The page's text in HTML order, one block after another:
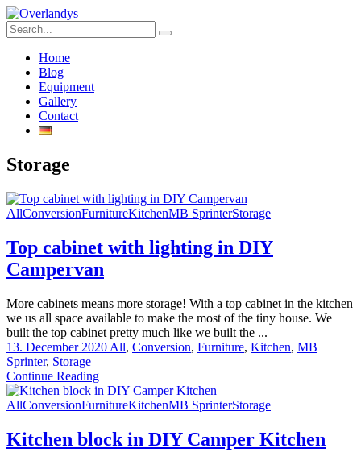
Home
Blog
Equipment
Gallery
Contact
Storage
AllConversionFurnitureKitchenMB SprinterStorage
Top cabinet with lighting in DIY
Campervan
More cabinets means more storage! With a top cabinet in the kitchen
we us all space available to make the most of the tiny house. We
built the top cabinet pretty much like we built the ...
13. December 2020 All, Conversion, Furniture, Kitchen, MB
Sprinter, Storage
Continue Reading
AllConversionFurnitureKitchenMB SprinterStorage
Kitchen block in DIY Camper Kitchen